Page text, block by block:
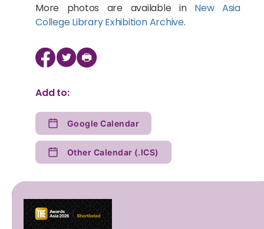
More photos are available in New Asia
College Library Exhibition Archive.
Add to:
Google Calendar
Other Calendar (.ICS)